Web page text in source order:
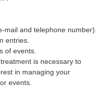
and telephone number).
entries.
of events.
is necessary to
in managing your
events.